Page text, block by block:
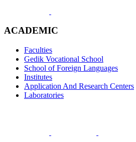
ACADEMIC
Faculties
Gedik Vocational School
School of Foreign Languages
Institutes
Application And Research Centers
Laboratories